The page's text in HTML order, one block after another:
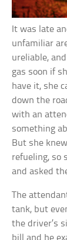
It was late
unfamiliar
ureliable,
gas soon if
have it, she
down the
with an
something
But she
refueling, so
and asked
The
tank, but
the driver’s